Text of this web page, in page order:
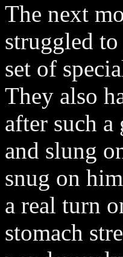
The next
struggled
set of
They also
after such
and slung
snug on
a real turn
stomach